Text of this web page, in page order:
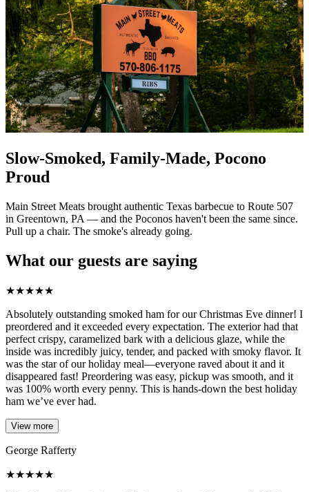
Slow-Smoked, Family-Made, Pocono
Proud
Main Street Meats brought authentic Texas barbecue to Route 507
in Greentown, PA — and the Poconos haven't been the same since.
Pull up a chair. The smoke's already going.
What our guests are saying
★★★★★
Absolutely outstanding smoked ham for our Christmas Eve dinner! I
preordered and it exceeded every expectation. The exterior had that
perfect crispy, caramelized bark with a delicious glaze, while the
inside was incredibly juicy, tender, and packed with smoky flavor. It
was the star of our holiday meal—everyone raved about it and it
disappeared fast! Preordering was easy, pickup was smooth, and it
was 100% worth every penny. This is hands-down the best holiday
ham we’ve ever had.
View more
George Rafferty
★★★★★